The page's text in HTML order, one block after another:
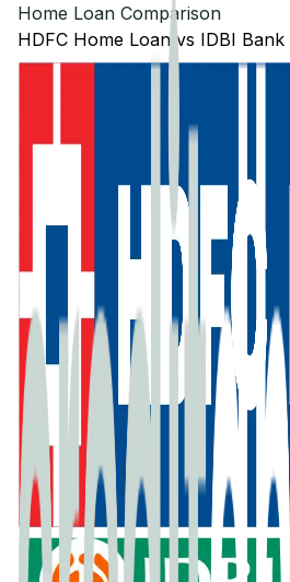
Home Loan Comparison
HDFC Home Loan vs IDBI Bank